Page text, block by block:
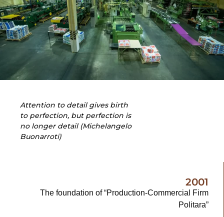
Attention to detail gives birth
to perfection, but perfection is
no longer detail (Michelangelo
Buonarroti)
2001
The foundation of “Production-Commercial Firm
Politara”